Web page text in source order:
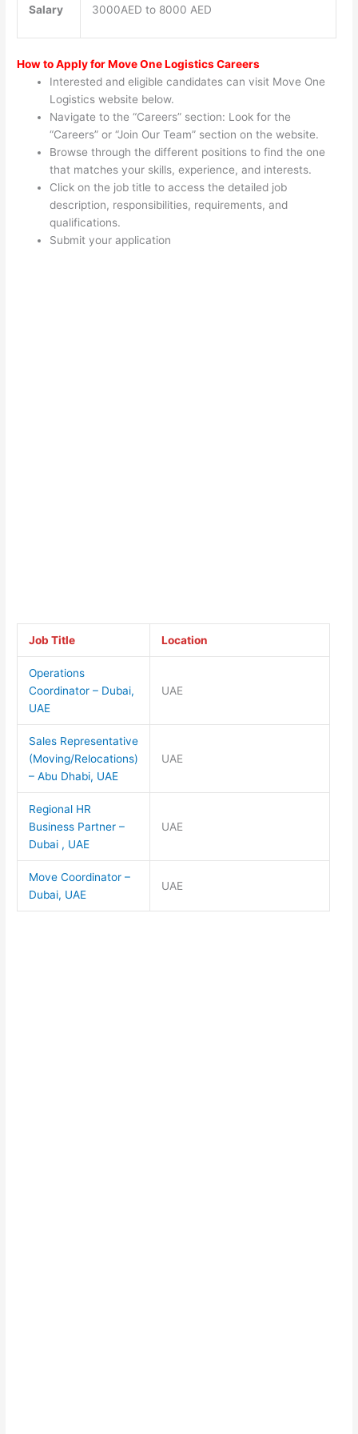
Salary 3000AED to 8000 AED
How to Apply for Move One Logistics Careers
Interested and eligible candidates can visit Move One
Logistics website below.
Navigate to the “Careers” section: Look for the
“Careers” or “Join Our Team” section on the website.
Browse through the different positions to find the one
that matches your skills, experience, and interests.
Click on the job title to access the detailed job
description, responsibilities, requirements, and
qualifications.
Submit your application
Job Title Location
Operations
Coordinator – Dubai,
UAE
UAE
Sales Representative
(Moving/Relocations)
– Abu Dhabi, UAE
UAE
Regional HR
Business Partner –
Dubai , UAE
UAE
Move Coordinator –
Dubai, UAE
UAE